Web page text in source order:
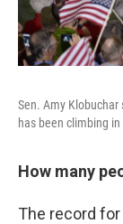
Sen. Amy Klobuchar
has been climbing
How many
The record